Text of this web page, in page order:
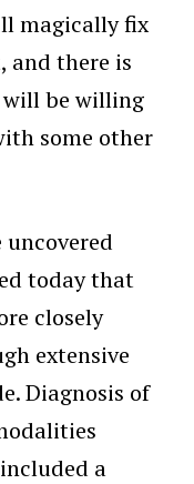
magically fix
and there is
will be willing
some other
today that
closely
extensive
Diagnosis of
a